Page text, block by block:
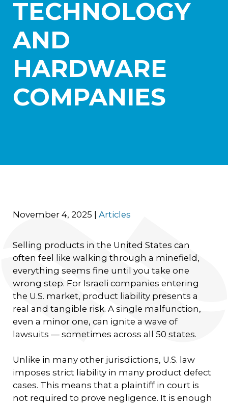
Practice Areas
Aerospace
Blockchain and Digital Assets
Healthcare
International Litigation and Arbitration
Israel Practice
Transportation and Logistics
TECHNOLOGY
AND
HARDWARE
COMPANIES
November 4, 2025 |Articles
Selling products in the United States can
often feel like walking through a minefield,
everything seems fine until you take one
wrong step. For Israeli companies entering
the U.S. market, product liability presents a
real and tangible risk. A single malfunction,
even a minor one, can ignite a wave of
lawsuits — sometimes across all 50 states.
Unlike in many other jurisdictions, U.S. law
imposes strict liability in many product defect
cases. This means that a plaintiff in court is
not required to prove negligence. It is enough